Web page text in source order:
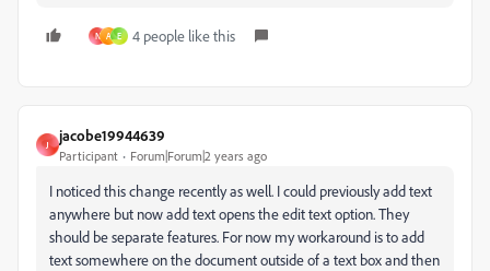
N A E 4 people like this
J
jacobe19944639
Participant Forum|Forum|2 years ago
I noticed this change recently as well. I could previously add text
anywhere but now add text opens the edit text option. They
should be separate features. For now my workaround is to add
text somewhere on the document outside of a text box and then